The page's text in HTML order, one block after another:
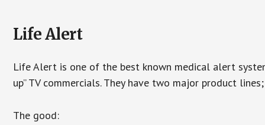
Life Alert
Life Alert is one of the best known medical alert
up” TV commercials. They have two major product
The good: